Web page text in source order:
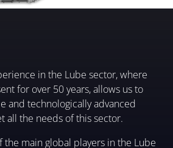
in the Lube sector, where
for over 50 years, allows us to
and technologically advanced
all the needs of this sector.
the main global players in the Lube